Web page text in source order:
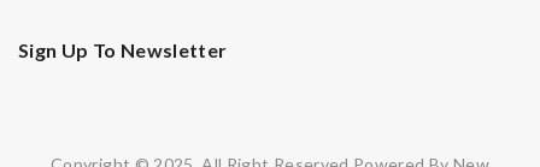
Sign Up To Newsletter